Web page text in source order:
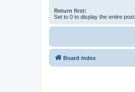
Return first:
Set to 0 to display the entire post.
Board index